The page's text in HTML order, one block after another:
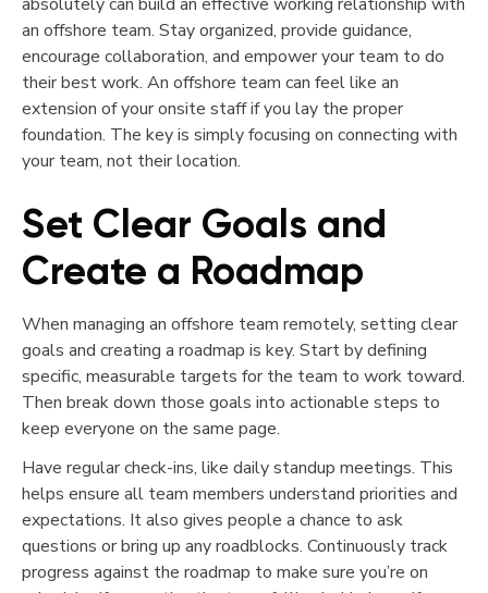
an offshore team. Stay organized, provide guidance,
encourage collaboration, and empower your team to do
their best work. An offshore team can feel like an
extension of your onsite staff if you lay the proper
foundation. The key is simply focusing on connecting with
your team, not their location.
Set Clear Goals and
Create a Roadmap
When managing an offshore team remotely, setting clear
goals and creating a roadmap is key. Start by defining
specific, measurable targets for the team to work toward.
Then break down those goals into actionable steps to
keep everyone on the same page.
Have regular check-ins, like daily standup meetings. This
helps ensure all team members understand priorities and
expectations. It also gives people a chance to ask
questions or bring up any roadblocks. Continuously track
progress against the roadmap to make sure you’re on